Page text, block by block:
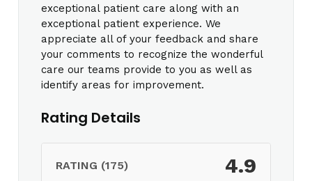
exceptional patient care along with an
exceptional patient experience. We
appreciate all of your feedback and share
your comments to recognize the wonderful
care our teams provide to you as well as
identify areas for improvement.
Rating Details
RATING (175) 4.9